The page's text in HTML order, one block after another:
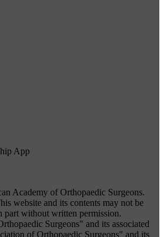
App
Academy of Orthopaedic Surgeons.
website and its contents may not be
part without written permission.
Surgeons" and its associated
of Orthopaedic Surgeons" and its